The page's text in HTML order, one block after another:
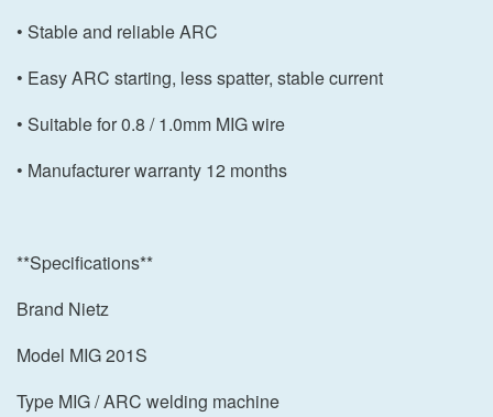
• Stable and reliable ARC
• Easy ARC starting, less spatter, stable current
• Suitable for 0.8 / 1.0mm MIG wire
• Manufacturer warranty 12 months
**Specifications**
Brand Nietz
Model MIG 201S
Type MIG / ARC welding machine